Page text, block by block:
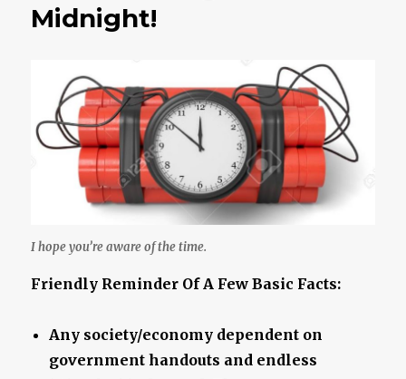
Midnight!
I hope you’re aware of the time.
Friendly Reminder Of A Few Basic Facts:
Any society/economy dependent on
government handouts and endless